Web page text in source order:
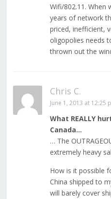
Wifi/802.11. When
years of network
priced, inefficient,
oligopolies needs
thrown out the
Chris C.
June 1, 2013 at 12:25
What REALLY
Canada…
… The
extremely heavy
How is it possible
China shipped to
will barely cover